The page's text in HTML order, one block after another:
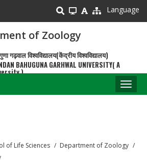
Language
of Zoology
गढ़वाल विश्वविद्यालय(केंद्रीय विश्वविद्यालय)
BAHUGUNA GARHWAL UNIVERSITY( A
)
of Life Sciences
Department of Zoology